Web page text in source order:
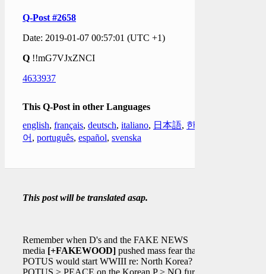
Q-Post #2658
Date: 2019-01-07 00:57:01 (UTC +1)
Q !!mG7VJxZNCI
4633937
This Q-Post in other Languages
english, français, deutsch, italiano, 日本語, 한국
어 , português, español, svenska
This post will be translated asap.
Remember when D's and the FAKE NEWS
media [+FAKEWOOD] pushed mass fear that
POTUS would start WWIII re: North Korea?
POTUS > PEACE on the Korean P > NO further